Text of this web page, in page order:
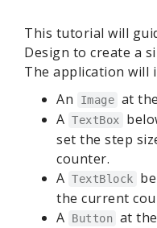
This tutorial will
Design to create a
The application will
An
Image at
A TextBox
set the step
counter.
A TextBlock
the current
A
Button at